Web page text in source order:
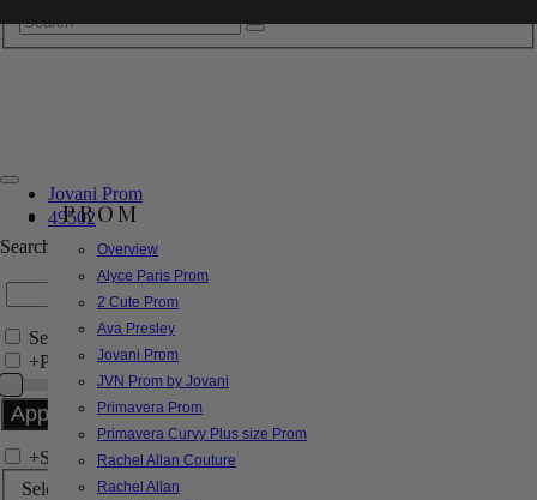
PROM
Overview
Alyce Paris Prom
2 Cute Prom
Ava Presley
Jovani Prom
JVN Prom by Jovani
Primavera Prom
Primavera Curvy Plus size Prom
Rachel Allan Couture
Rachel Allan
Jovani Prom
49502
Search by Style/Keyword
Search Only in this Category
+Price Filter:
+Search In-Stock by Size
Select up to 3 sizes